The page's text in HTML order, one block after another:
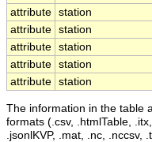
attribute station
attribute station
attribute station
attribute station
attribute station
The information in the table
formats (.csv, .htmlTable,
.jsonlKVP, .mat, .nc, .nccsv,